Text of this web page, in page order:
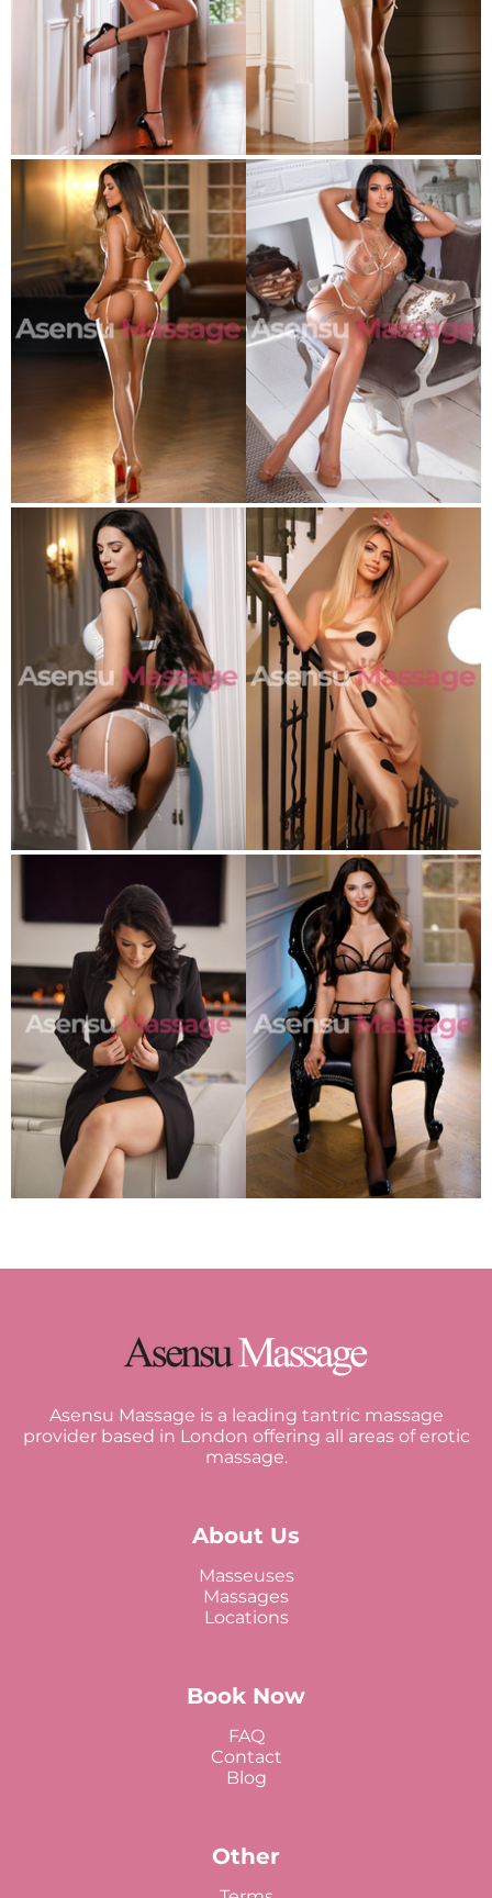
Asensu Massage is a leading tantric massage
provider based in London offering all areas of erotic
massage.
About Us
Masseuses
Massages
Locations
Book Now
FAQ
Contact
Blog
Other